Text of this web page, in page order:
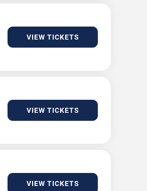
VIEW TICKETS
VIEW TICKETS
VIEW TICKETS